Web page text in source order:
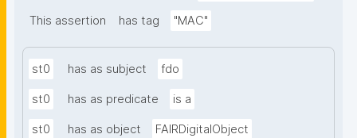
This assertion has tag "MAC"
st0 has as subject fdo
st0 has as predicate is a
st0 has as object FAIRDigitalObject